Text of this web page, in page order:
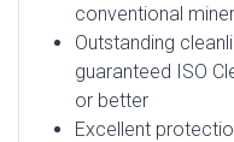
conventional
Outstanding
guaranteed ISO
or better
Excellent